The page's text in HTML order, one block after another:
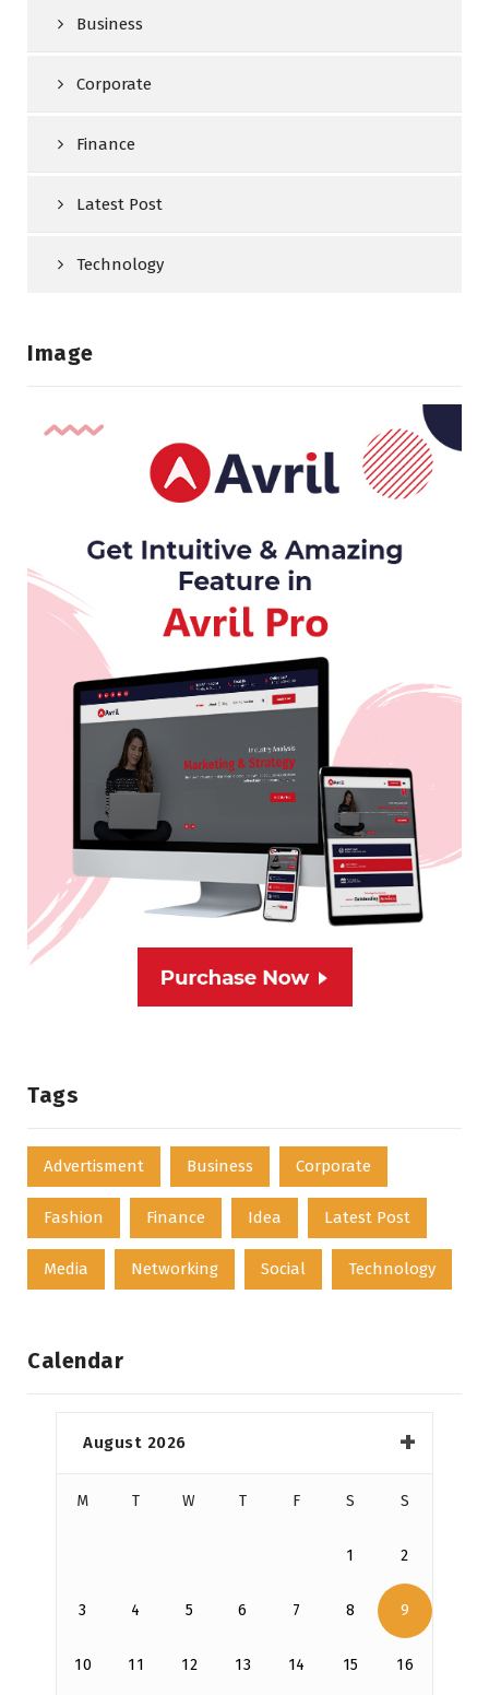
Business
Corporate
Finance
Latest Post
Technology
Image
Tags
Advertisment Business Corporate
Fashion Finance Idea Latest Post
Media Networking Social Technology
Calendar
August 2026
M T W T F S S
1 2
3 4 5 6 7 8 9
10 11 12 13 14 15 16